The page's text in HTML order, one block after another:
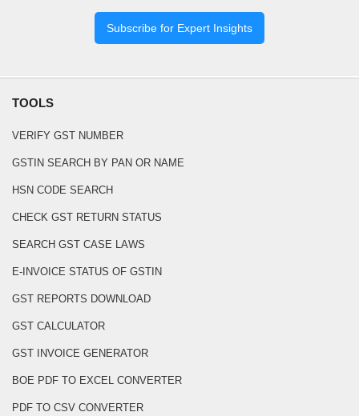
Subscribe for Expert Insights
TOOLS
VERIFY GST NUMBER
GSTIN SEARCH BY PAN OR NAME
HSN CODE SEARCH
CHECK GST RETURN STATUS
SEARCH GST CASE LAWS
E-INVOICE STATUS OF GSTIN
GST REPORTS DOWNLOAD
GST CALCULATOR
GST INVOICE GENERATOR
BOE PDF TO EXCEL CONVERTER
PDF TO CSV CONVERTER